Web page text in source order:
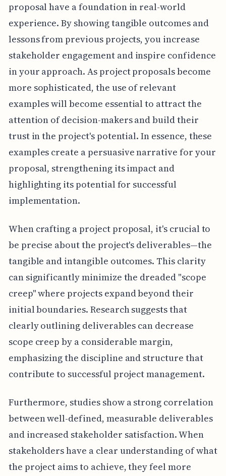
proposal have a foundation in real-world
experience. By showing tangible outcomes and
lessons from previous projects, you increase
stakeholder engagement and inspire confidence
in your approach. As project proposals become
more sophisticated, the use of relevant
examples will become essential to attract the
attention of decision-makers and build their
trust in the project's potential. In essence, these
examples create a persuasive narrative for your
proposal, strengthening its impact and
highlighting its potential for successful
implementation.
When crafting a project proposal, it's crucial to
be precise about the project's deliverables—the
tangible and intangible outcomes. This clarity
can significantly minimize the dreaded "scope
creep" where projects expand beyond their
initial boundaries. Research suggests that
clearly outlining deliverables can decrease
scope creep by a considerable margin,
emphasizing the discipline and structure that
contribute to successful project management.
Furthermore, studies show a strong correlation
between well-defined, measurable deliverables
and increased stakeholder satisfaction. When
stakeholders have a clear understanding of what
the project aims to achieve, they feel more